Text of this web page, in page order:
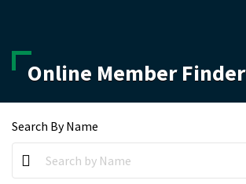
Online Member Finder
Search By Name